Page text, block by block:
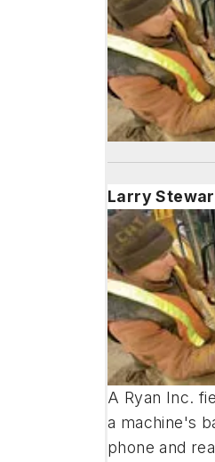
Larry
A Ryan Inc.
a machine's
phone and